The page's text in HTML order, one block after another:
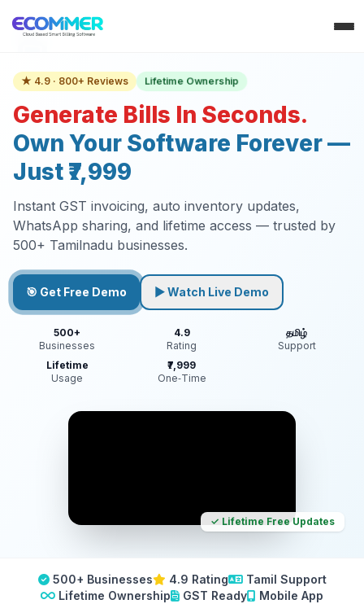
★ 4.9 · 800+ Reviews Lifetime Ownership
Generate Bills In Seconds.
Own Your Software Forever —
Just ₹7,999
Instant GST invoicing, auto inventory updates,
WhatsApp sharing, and lifetime access — trusted by
500+ Tamilnadu businesses.
🎯 Get Free Demo ▶ Watch Live Demo
500+
Businesses
4.9
Rating
தமிழ்
Support
Lifetime
Usage
₹7,999
One‑Time
✓ Lifetime Free Updates
500+ Businesses 4.9 Rating
Tamil Support
Lifetime Ownership
GST Ready Mobile App